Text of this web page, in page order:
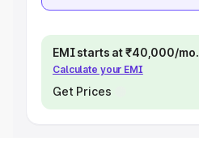
EMI starts at ₹40,000/mo.
Calculate your EMI
Get Prices